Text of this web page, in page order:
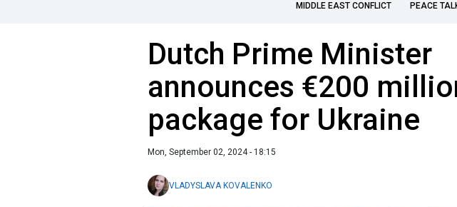
MIDDLE EAST CONFLICT PEACE
Dutch Prime Minister
announces €200
package for Ukraine
Mon, September 02, 2024 - 18:15
VLADYSLAVA KOVALENKO